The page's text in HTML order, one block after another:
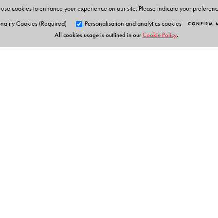
cookies to enhance your experience on our site. Please indicate your
Cookies (Required)
Personalisation and analytics cookies CONFIRM
All cookies usage is outlined in ourCookie Policy.